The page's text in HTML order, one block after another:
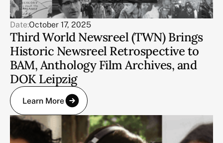
Date:October 17, 2025
Third World Newsreel (TWN) Brings
Historic Newsreel Retrospective to
BAM, Anthology Film Archives, and
DOK Leipzig
Learn More